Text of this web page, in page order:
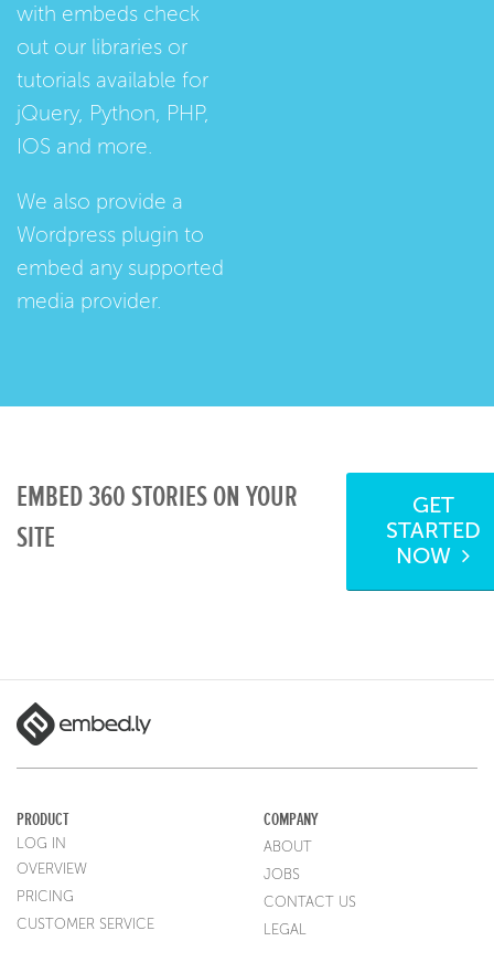
with embeds check
out our libraries or
tutorials available for
jQuery, Python, PHP,
IOS and more.
We also provide a
Wordpress plugin to
embed any supported
media provider.
EMBED 360 STORIES ON YOUR
SITE
GET
STARTED
NOW
PRODUCT
LOG IN
OVERVIEW
PRICING
CUSTOMER SERVICE
COMPANY
ABOUT
JOBS
CONTACT US
LEGAL